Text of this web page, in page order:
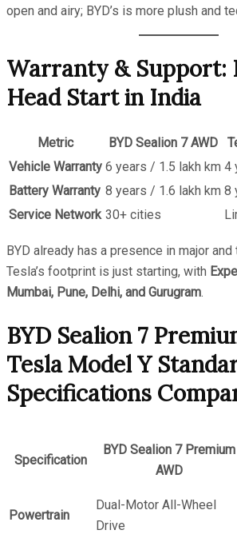
open and airy; BYD’s is more plush and
Warranty & Support:
Head Start in India
Metric BYD Sealion 7 AWD
Vehicle Warranty 6 years / 1.5 lakh km 4
Battery Warranty 8 years / 1.6 lakh km 8
Service Network 30+ cities
BYD already has a presence in major
Tesla’s footprint is just starting, with
Mumbai, Pune, Delhi, and Gurugram.
BYD Sealion 7
Tesla Model Y
Specifications
Specification
BYD Sealion 7 Premium
AWD
Powertrain
Dual-Motor All-Wheel
Drive